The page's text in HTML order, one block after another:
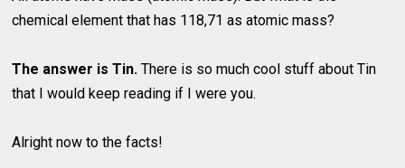
chemical element that has 118,71 as atomic mass?
The answer is Tin. There is so much cool stuff about Tin
that I would keep reading if I were you.
Alright now to the facts!